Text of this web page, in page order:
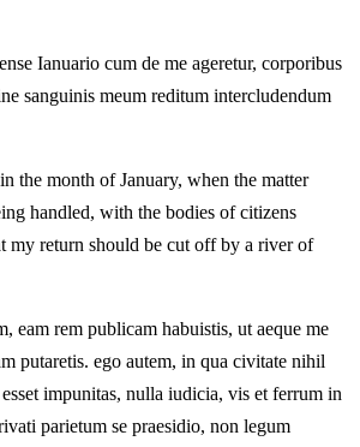
Ianuario cum de me ageretur, corporibus
sanguinis meum reditum intercludendum
the month of January, when the matter
handled, with the bodies of citizens
my return should be cut off by a river of
eam rem publicam habuistis, ut aeque me
putaretis. ego autem, in qua civitate nihil
impunitas, nulla iudicia, vis et ferrum in
parietum se praesidio, non legum